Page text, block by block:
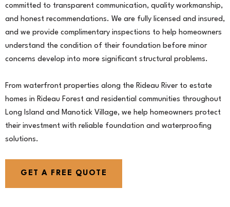
committed to transparent communication, quality workmanship,
and honest recommendations. We are fully licensed and insured,
and we provide complimentary inspections to help homeowners
understand the condition of their foundation before minor
concerns develop into more significant structural problems.
From waterfront properties along the Rideau River to estate
homes in Rideau Forest and residential communities throughout
Long Island and Manotick Village, we help homeowners protect
their investment with reliable foundation and waterproofing
solutions.
GET A FREE QUOTE